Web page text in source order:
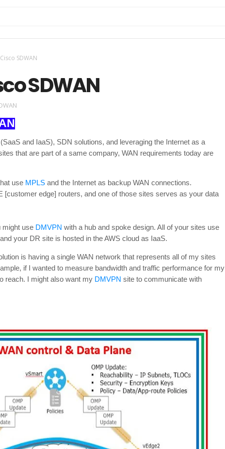
SDWAN
SDWAN
and IaaS), SDN solutions, and leveraging the Internet as a
that are part of a same company, WAN requirements today are
use MPLS and the Internet as backup WAN connections.
[customer edge] routers, and one of those sites serves as your data
might use DMVPN with a hub and spoke design. All of your sites use
your DR site is hosted in the AWS cloud as IaaS.
is having a single WAN network that represents all of my sites
if I wanted to measure bandwidth and traffic performance for my
reach. I might also want my DMVPN site to communicate with